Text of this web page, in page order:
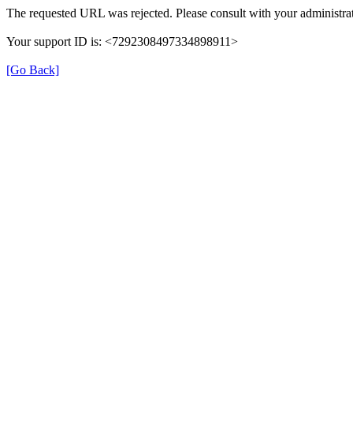
The requested URL was rejected. Please consult with your
Your support ID is: <7292308497334898911>
[Go Back]